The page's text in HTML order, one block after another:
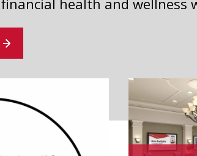
health and